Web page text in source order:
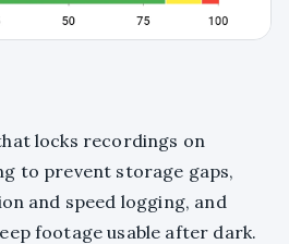
locks recordings on
to prevent storage gaps,
and speed logging, and
footage usable after dark.